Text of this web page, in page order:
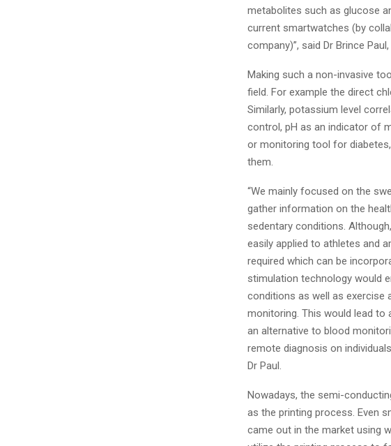
metabolites such as glucose
current smartwatches (by
company)”, said Dr Brince
Making such a non-invasive
field. For example the direct
Similarly, potassium level
control, pH as an indicator of
or monitoring tool for
them.
“We mainly focused on the
gather information on the
sedentary conditions.
easily applied to athletes and
required which can be
stimulation technology would
conditions as well as exercise
monitoring. This would lead
an alternative to blood
remote diagnosis on
Dr Paul.
Nowadays, the semi-
as the printing process. Even
came out in the market using